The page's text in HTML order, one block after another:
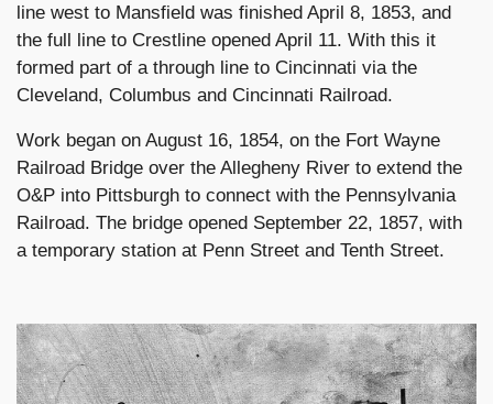
line west to Mansfield was finished April 8, 1853, and
the full line to Crestline opened April 11. With this it
formed part of a through line to Cincinnati via the
Cleveland, Columbus and Cincinnati Railroad.
Work began on August 16, 1854, on the Fort Wayne
Railroad Bridge over the Allegheny River to extend the
O&P into Pittsburgh to connect with the Pennsylvania
Railroad. The bridge opened September 22, 1857, with
a temporary station at Penn Street and Tenth Street.